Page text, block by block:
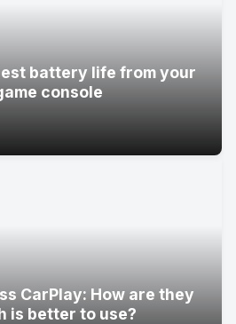
battery life from your
console
CarPlay: How are they
is better to use?